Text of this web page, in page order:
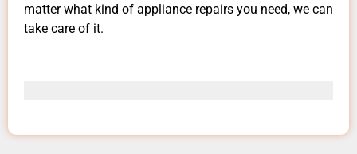
matter what kind of appliance repairs you need, we can
take care of it.